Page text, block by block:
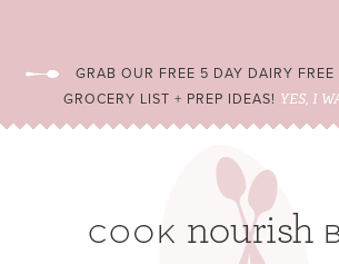
GRAB OUR FREE 5 DAY DAIRY
GROCERY LIST + PREP IDEAS! YES, I